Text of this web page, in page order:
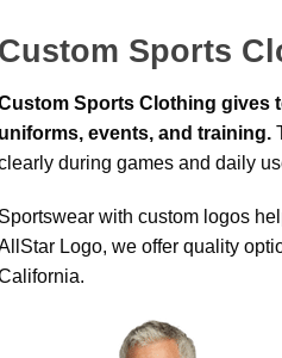
Custom Sports
Sports Clothing gives
uniforms, events, and training.
during games and daily
Sportswear with custom logos
Logo, we offer quality